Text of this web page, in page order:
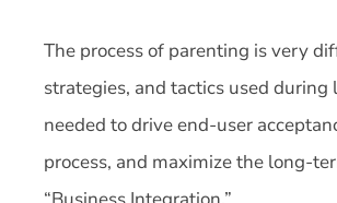
The process of parenting is very
strategies, and tactics used
needed to drive end-user
process, and maximize the long-